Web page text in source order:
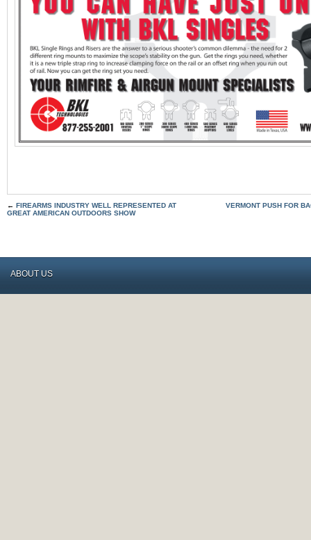
← FIREARMS INDUSTRY WELL REPRESENTED AT
GREAT AMERICAN OUTDOORS SHOW
VERMONT PUSH FOR
ABOUT US